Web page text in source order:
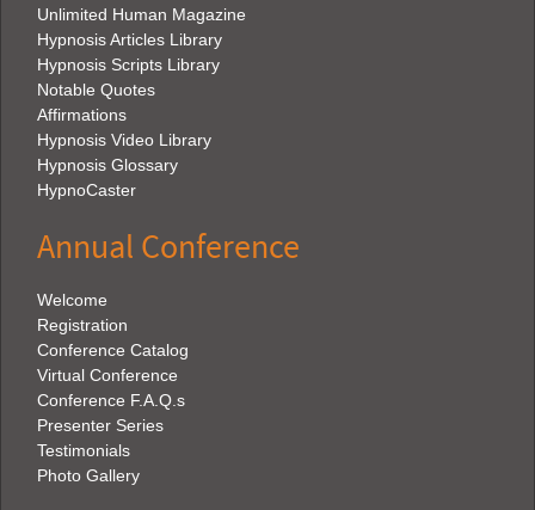
Unlimited Human Magazine
Hypnosis Articles Library
Hypnosis Scripts Library
Notable Quotes
Affirmations
Hypnosis Video Library
Hypnosis Glossary
HypnoCaster
Annual Conference
Welcome
Registration
Conference Catalog
Virtual Conference
Conference F.A.Q.s
Presenter Series
Testimonials
Photo Gallery